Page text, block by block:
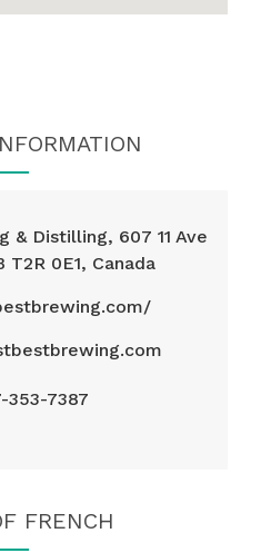
& Distilling, 607 11 Ave
T2R 0E1, Canada
353-7387
FRENCH